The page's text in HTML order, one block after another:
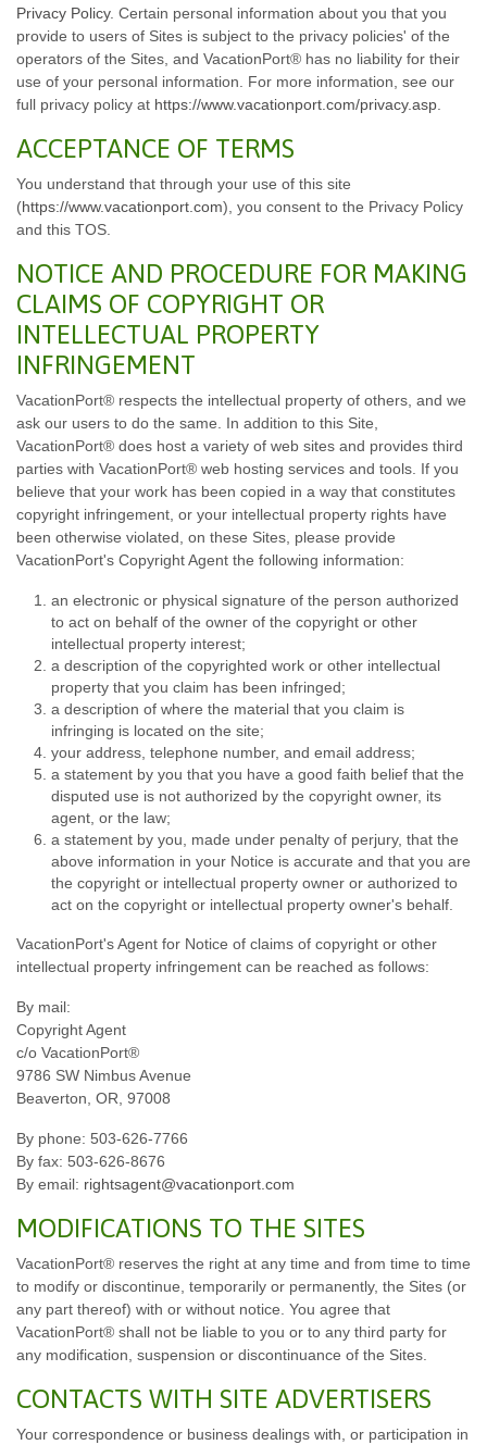
Privacy Policy. Certain personal information about you that you
provide to users of Sites is subject to the privacy policies' of the
operators of the Sites, and VacationPort® has no liability for their
use of your personal information. For more information, see our
full privacy policy at https://www.vacationport.com/privacy.asp
ACCEPTANCE OF TERMS
You understand that through your use of this site
(https://www.vacationport.com), you consent to the Privacy Policy
and this TOS.
NOTICE AND PROCEDURE FOR MAKING
CLAIMS OF COPYRIGHT OR
INTELLECTUAL PROPERTY
INFRINGEMENT
VacationPort® respects the intellectual property of others, and we
ask our users to do the same. In addition to this Site,
VacationPort® does host a variety of web sites and provides third
parties with VacationPort® web hosting services and tools. If you
believe that your work has been copied in a way that constitutes
copyright infringement, or your intellectual property rights have
been otherwise violated, on these Sites, please provide
VacationPort's Copyright Agent the following information:
an electronic or physical signature of the person authorized
to act on behalf of the owner of the copyright or other
intellectual property interest;
a description of the copyrighted work or other intellectual
property that you claim has been infringed;
a description of where the material that you claim is
infringing is located on the site;
your address, telephone number, and email address;
a statement by you that you have a good faith belief that the
disputed use is not authorized by the copyright owner, its
agent, or the law;
a statement by you, made under penalty of perjury, that the
above information in your Notice is accurate and that you are
the copyright or intellectual property owner or authorized to
act on the copyright or intellectual property owner's behalf.
VacationPort's Agent for Notice of claims of copyright or other
intellectual property infringement can be reached as follows:
By mail:
Copyright Agent
c/o VacationPort®
9786 SW Nimbus Avenue
Beaverton, OR, 97008
By phone: 503-626-7766
By fax: 503-626-8676
By email: rightsagent@vacationport.com
MODIFICATIONS TO THE SITES
VacationPort® reserves the right at any time and from time to time
to modify or discontinue, temporarily or permanently, the Sites (or
any part thereof) with or without notice. You agree that
VacationPort® shall not be liable to you or to any third party for
any modification, suspension or discontinuance of the Sites.
CONTACTS WITH SITE ADVERTISERS
Your correspondence or business dealings with, or participation in